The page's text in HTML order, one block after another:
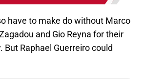
have to make do without Marco
and Gio Reyna for their
But Raphael Guerreiro could